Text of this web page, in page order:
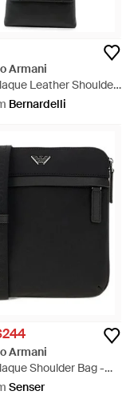
Armani
Leather Shoulder
Bernardelli
Armani
Shoulder Bag -
Senser